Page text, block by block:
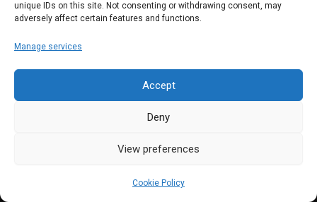
unique IDs on this site. Not consenting or withdrawing consent, may
adversely affect certain features and functions.
Manage services
Accept
Deny
View preferences
Cookie Policy